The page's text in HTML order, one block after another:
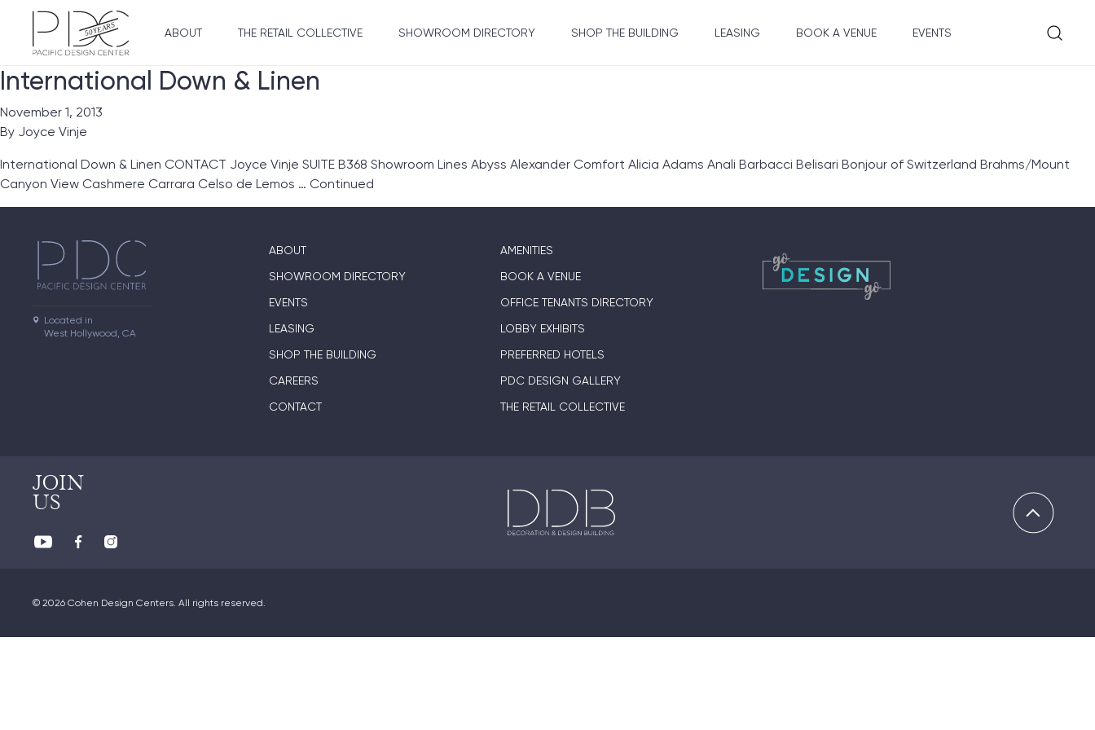
ABOUT THE RETAIL COLLECTIVE SHOWROOM DIRECTORY SHOP THE BUILDING LEASING BOOK A VENUE EVENTS
International Down & Linen
November 1, 2013
By Joyce Vinje
International Down & Linen CONTACT Joyce Vinje SUITE B368 Showroom Lines Abyss Alexander Comfort Alicia Adams Anali Barbacci Belisari Bonjour of Switzerland Brahms/Mount
Canyon View Cashmere Carrara Celso de Lemos … Continued
Located in
West Hollywood, CA
ABOUT
SHOWROOM DIRECTORY
EVENTS
LEASING
SHOP THE BUILDING
CAREERS
CONTACT
AMENITIES
BOOK A VENUE
OFFICE TENANTS DIRECTORY
LOBBY EXHIBITS
PREFERRED HOTELS
PDC DESIGN GALLERY
THE RETAIL COLLECTIVE
JOIN
US
© 2026 Cohen Design Centers. All rights reserved.